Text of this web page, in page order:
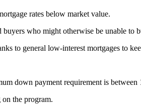
rates below market value.
buyers who might otherwise be unable to
to general low-interest mortgages to
down payment requirement is
the program.